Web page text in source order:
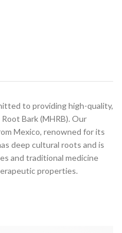
to providing high-quality,
Bark (MHRB). Our
Mexico, renowned for its
deep cultural roots and is
and traditional medicine
properties.